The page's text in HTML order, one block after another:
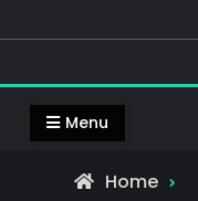
to
Mennox 3D
Welcome to
Menu
Home